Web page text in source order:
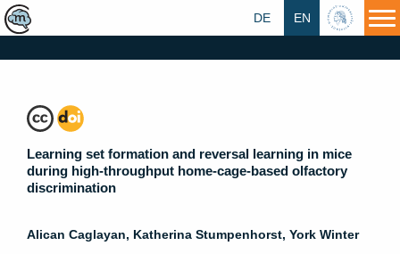
HU
EN
DE
Learning set formation and reversal learning in mice
during high-throughput home-cage-based olfactory
discrimination
Alican Caglayan, Katherina Stumpenhorst, York Winter